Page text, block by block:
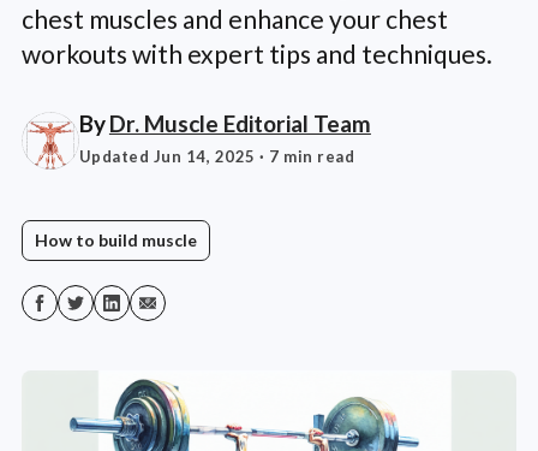
chest muscles and enhance your chest
workouts with expert tips and techniques.
ByDr. Muscle Editorial Team
Updated Jun 14, 2025 · 7 min read
How to build muscle